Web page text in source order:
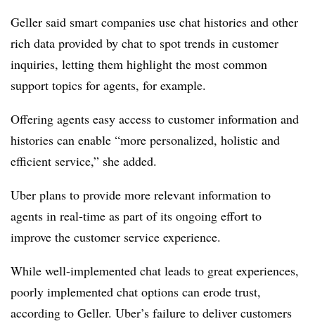
Geller said smart companies use chat histories and other
rich data provided by chat to spot trends in customer
inquiries, letting them highlight the most common
support topics for agents, for example.
Offering agents easy access to customer information and
histories can enable “more personalized, holistic and
efficient service,” she added.
Uber plans to provide more relevant information to
agents in real-time as part of its ongoing effort to
improve the customer service experience.
While well-implemented chat leads to great experiences,
poorly implemented chat options can erode trust,
according to Geller. Uber’s failure to deliver customers